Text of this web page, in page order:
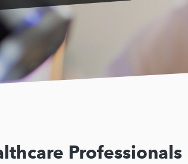
Professionals